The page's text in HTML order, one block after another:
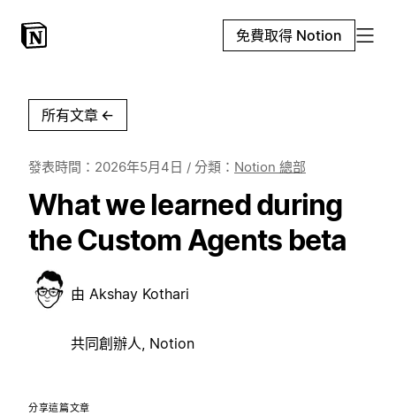
免費取得 Notion
所有文章 ←
發表時間： 2026年5月4日 / 分類： Notion 總部
What we learned during
the Custom Agents beta
由 Akshay Kothari
共同創辦人, Notion
分享這篇文章